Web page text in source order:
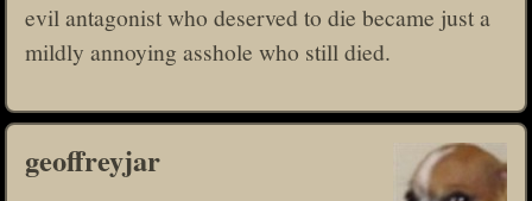
evil antagonist who deserved to die became just a
mildly annoying asshole who still died.
geoffreyjar